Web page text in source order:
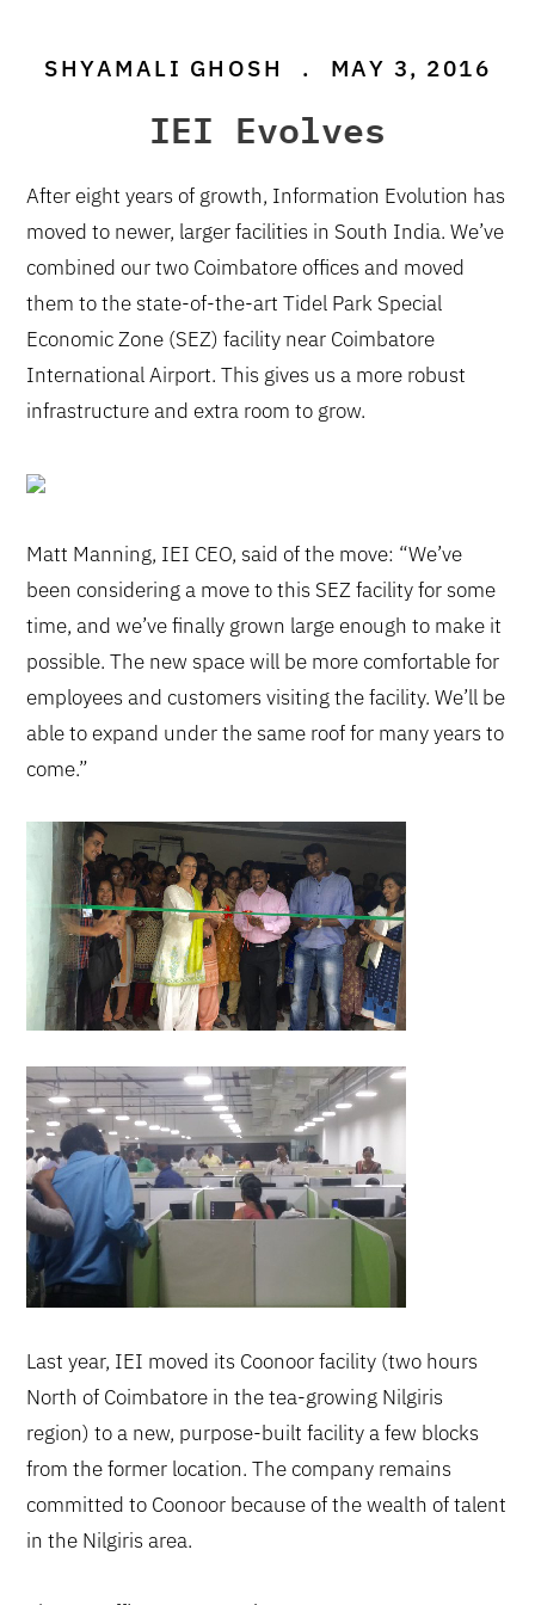
SHYAMALI GHOSH . MAY 3, 2016
IEI Evolves
After eight years of growth, Information Evolution has
moved to newer, larger facilities in South India. We’ve
combined our two Coimbatore offices and moved
them to the state-of-the-art Tidel Park Special
Economic Zone (SEZ) facility near Coimbatore
International Airport. This gives us a more robust
infrastructure and extra room to grow.
Matt Manning, IEI CEO, said of the move: “We’ve
been considering a move to this SEZ facility for some
time, and we’ve finally grown large enough to make it
possible. The new space will be more comfortable for
employees and customers visiting the facility. We’ll be
able to expand under the same roof for many years to
come.”
Last year, IEI moved its Coonoor facility (two hours
North of Coimbatore in the tea-growing Nilgiris
region) to a new, purpose-built facility a few blocks
from the former location. The company remains
committed to Coonoor because of the wealth of talent
in the Nilgiris area.